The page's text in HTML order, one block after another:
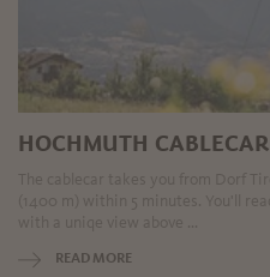
HOCHMUTH CABLECAR
READ MORE